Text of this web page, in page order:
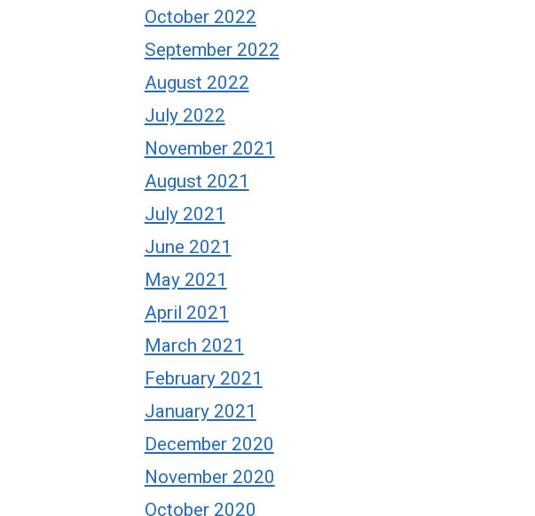
October 2022
September 2022
August 2022
July 2022
November 2021
August 2021
July 2021
June 2021
May 2021
April 2021
March 2021
February 2021
January 2021
December 2020
November 2020
October 2020